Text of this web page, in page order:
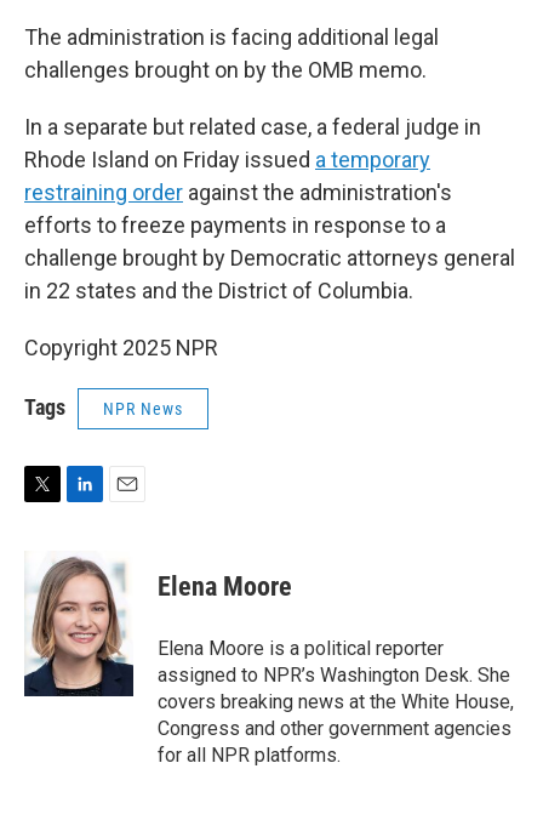
The administration is facing additional legal
challenges brought on by the OMB memo.
In a separate but related case, a federal judge in
Rhode Island on Friday issued a temporary
restraining order against the administration's
efforts to freeze payments in response to a
challenge brought by Democratic attorneys general
in 22 states and the District of Columbia.
Copyright 2025 NPR
Tags NPR News
t
e
n
k
e
d
I
n
i
l
Elena Moore
Elena Moore is a political reporter
assigned to NPR’s Washington Desk. She
covers breaking news at the White House,
Congress and other government agencies
for all NPR platforms.